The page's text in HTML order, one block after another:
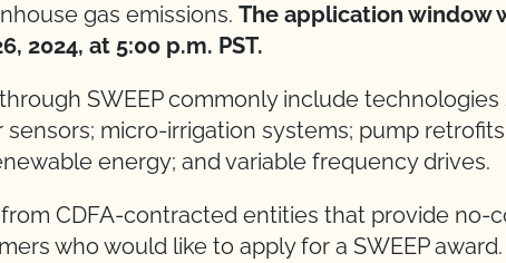
gas emissions. The application window
2024, at 5:00 p.m. PST.
SWEEP commonly include technologies
sensors; micro-irrigation systems; pump
energy; and variable frequency drives.
CDFA-contracted entities that provide no-
who would like to apply for a SWEEP